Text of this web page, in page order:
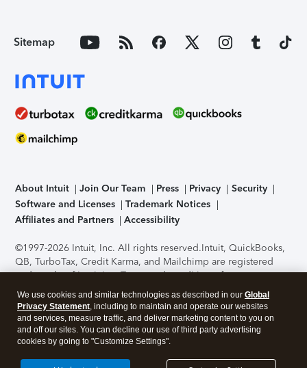
Sitemap
About Intuit Join Our Team Press Privacy
Security
Software and Licenses
Trademark Notices
Affiliates and Partners
Accessibility
©1997-2026 Intuit, Inc. All rights reserved.Intuit, QuickBooks,
QB, TurboTax, Credit Karma, and Mailchimp are registered
trademarks of Intuit Inc. Terms and conditions, features,
support, pricing, and service options subject to change
without notice.Security Certification of the TurboTax Online
application has been performed by C-Level Security.By
accessing and using this page you agree to theTerms of Use
About Cookies Manage cookies
We use cookies and similar technologies as described in our Global
Privacy Statement, including to maintain and operate our websites
and services, measure traffic, and deliver marketing content to you on
and off our sites. You can decline our use of third party advertising
cookies by going to "Customize Settings".